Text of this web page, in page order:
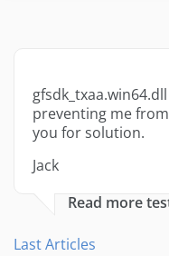
preventing me
you for solution.
Jack
Read more
Last Articles